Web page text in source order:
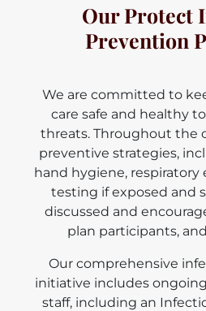
Our Protect
Prevention
We are committed to
care safe and healthy
threats. Throughout the
preventive strategies,
hand hygiene,
testing if exposed and
discussed and
plan participants,
Our comprehensive
initiative includes
staff, including an